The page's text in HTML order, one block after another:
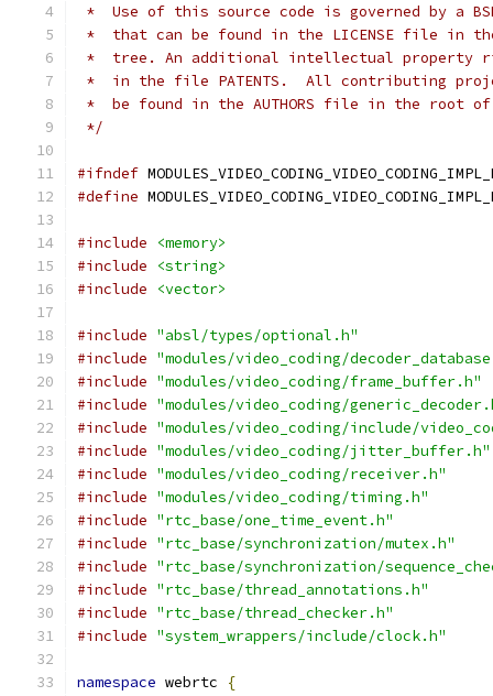
*  Use of this source code is governed by a
*  that can be found in the LICENSE file in
*  tree. An additional intellectual property
*  in the file PATENTS.  All contributing
*  be found in the AUTHORS file in the root
*/
#ifndef
#define
#include
<memory>
#include
<string>
#include
<vector>
#include "absl/types/optional.h"
#include "modules/video_coding/
#include "modules/video_coding/frame_buffer.h"
#include "modules/video_coding/
#include "modules/video_coding/include/
#include "modules/video_coding/jitter_buffer.h"
#include "modules/video_coding/receiver.h"
#include "modules/video_coding/timing.h"
#include "rtc_base/one_time_event.h"
#include "rtc_base/synchronization/mutex.h"
#include "rtc_base/synchronization/
#include "rtc_base/thread_annotations.h"
#include "rtc_base/thread_checker.h"
#include "system_wrappers/include/clock.h"
namespace webrtc {